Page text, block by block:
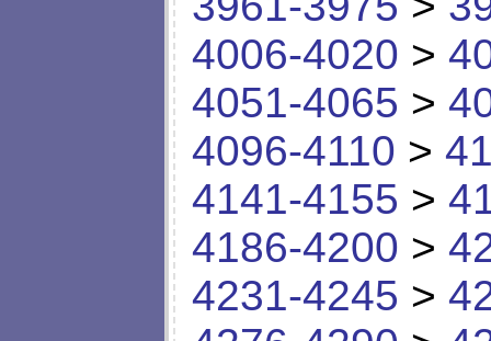
4006-4020 >
4051-4065 >
4096-4110 >
4141-4155 >
4186-4200 >
4231-4245 >